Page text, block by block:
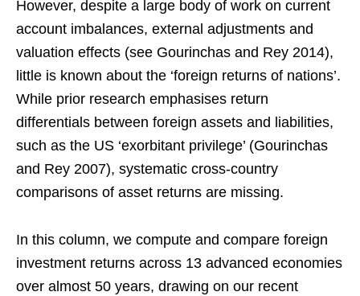
However, despite a large body of work on current
account imbalances, external adjustments and
valuation effects (see Gourinchas and Rey 2014),
little is known about the ‘foreign returns of nations’.
While prior research emphasises return
differentials between foreign assets and liabilities,
such as the US ‘exorbitant privilege’ (Gourinchas
and Rey 2007), systematic cross-country
comparisons of asset returns are missing.
In this column, we compute and compare foreign
investment returns across 13 advanced economies
over almost 50 years, drawing on our recent